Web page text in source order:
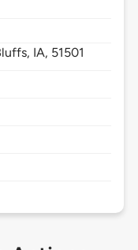
IA, 51501